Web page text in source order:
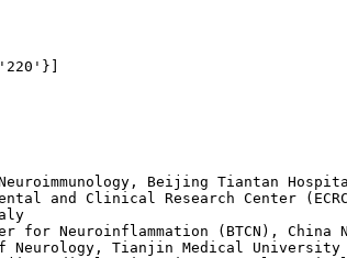
Beijing Tiantan
and Clinical Research Center
Neuroinflammation (BTCN),
Neurology, Tianjin Medical